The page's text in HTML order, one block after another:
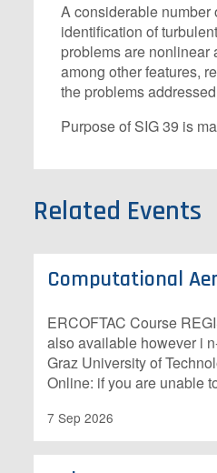
A considerable number
identification of
problems are nonlinear
among other features,
the problems
Purpose of SIG 39 is
Related Events
Computational
E​RCOFTAC Course
also available however i
Graz University of
Online: if you are unable
7 Sep 2026